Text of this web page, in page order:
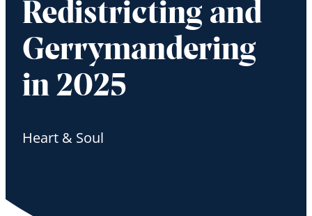
Redistricting and
Gerrymandering
in 2025
Heart & Soul